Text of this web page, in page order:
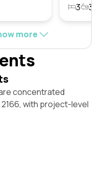
3 3
more
concentrated
with project-level